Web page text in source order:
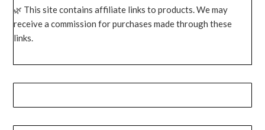
This site contains affiliate links to products. We may
receive a commission for purchases made through these
links.